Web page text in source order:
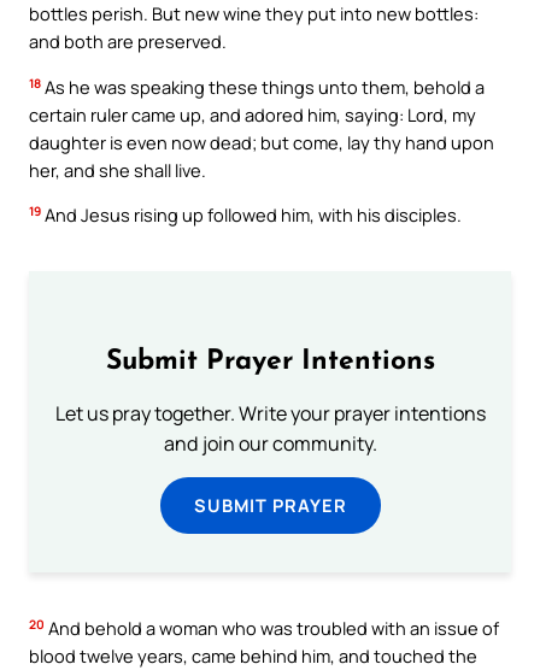
bottles perish. But new wine they put into new bottles:
and both are preserved.
18 As he was speaking these things unto them, behold a
certain ruler came up, and adored him, saying: Lord, my
daughter is even now dead; but come, lay thy hand upon
her, and she shall live.
19 And Jesus rising up followed him, with his disciples.
Submit Prayer Intentions
Let us pray together. Write your prayer intentions
and join our community.
SUBMIT PRAYER
20 And behold a woman who was troubled with an issue of
blood twelve years, came behind him, and touched the